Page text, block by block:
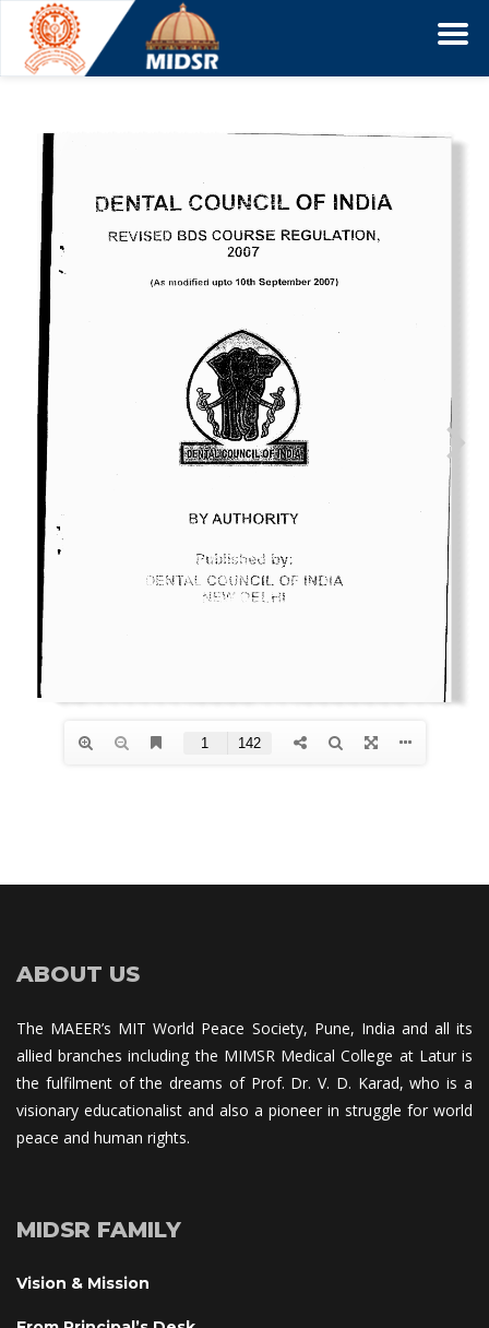
ABOUT US
The MAEER’s MIT World Peace Society, Pune, India and all its
allied branches including the MIMSR Medical College at Latur is
the fulfilment of the dreams of Prof. Dr. V. D. Karad, who is a
visionary educationalist and also a pioneer in struggle for world
peace and human rights.
MIDSR FAMILY
Vision & Mission